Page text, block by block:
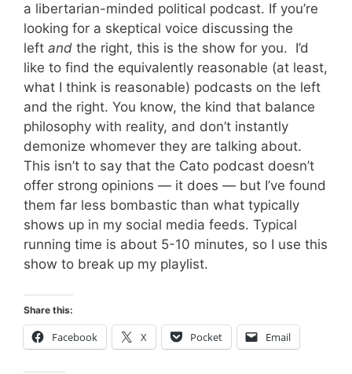
a libertarian-minded political podcast. If you’re
looking for a skeptical voice discussing the
left and the right, this is the show for you. I’d
like to find the equivalently reasonable (at least,
what I think is reasonable) podcasts on the left
and the right. You know, the kind that balance
philosophy with reality, and don’t instantly
demonize whomever they are talking about.
This isn’t to say that the Cato podcast doesn’t
offer strong opinions — it does — but I’ve found
them far less bombastic than what typically
shows up in my social media feeds. Typical
running time is about 5-10 minutes, so I use this
show to break up my playlist.
Share this:
Facebook X Pocket Email